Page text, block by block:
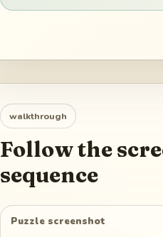
walkthrough
Follow the
sequence
Puzzle screenshot